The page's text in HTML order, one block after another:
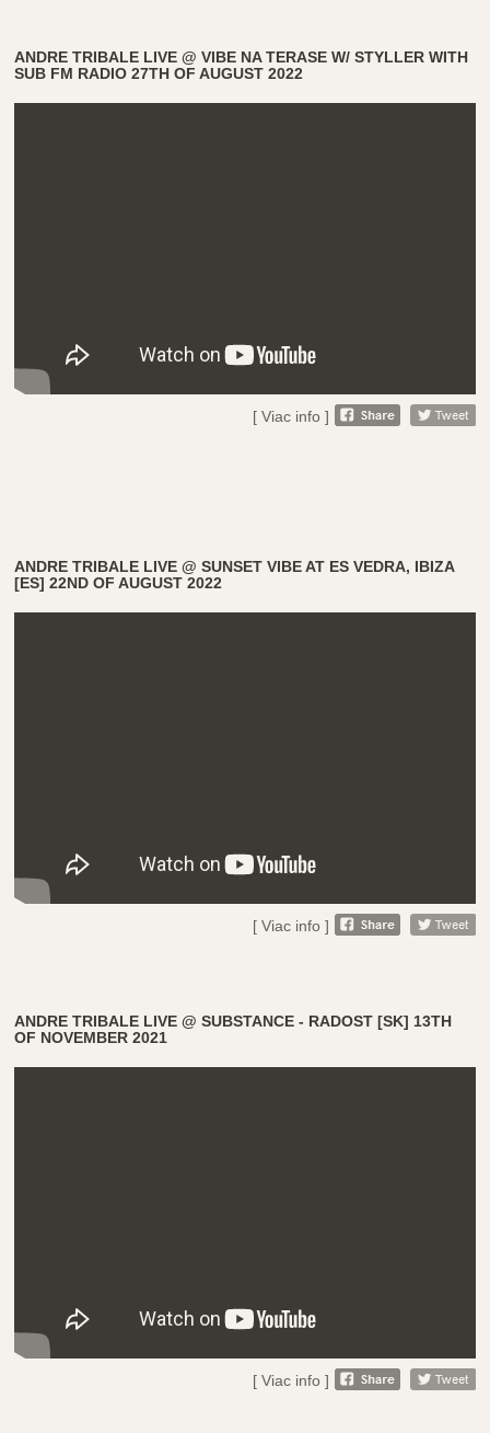
ANDRE TRIBALE LIVE @ VIBE NA TERASE W/ STYLLER WITH
SUB FM RADIO 27TH OF AUGUST 2022
[ Viac info ]
ANDRE TRIBALE LIVE @ SUNSET VIBE AT ES VEDRA, IBIZA
[ES] 22ND OF AUGUST 2022
[ Viac info ]
ANDRE TRIBALE LIVE @ SUBSTANCE - RADOST [SK] 13TH
OF NOVEMBER 2021
[ Viac info ]